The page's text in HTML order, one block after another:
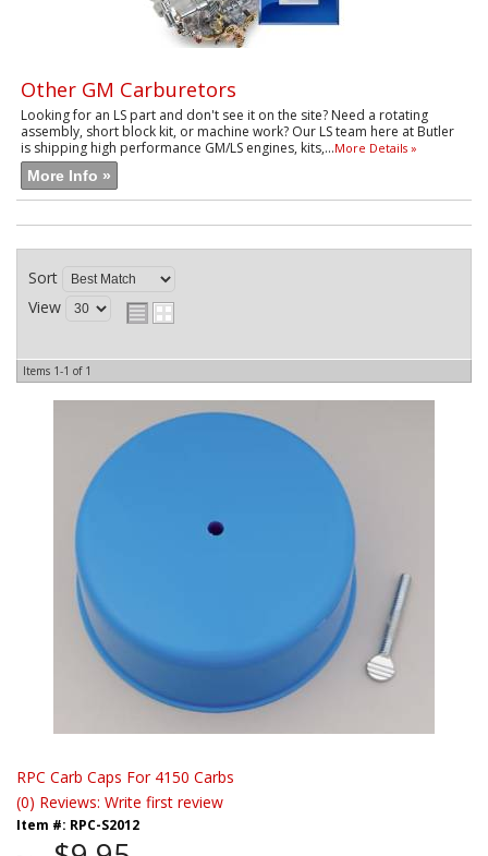
Other GM Carburetors
Looking for an LS part and don't see it on the site? Need a rotating
assembly, short block kit, or machine work? Our LS team here at Butler
is shipping high performance GM/LS engines, kits,...More Details »
More Info »
Sort
View
Items 1-1 of 1
RPC Carb Caps For 4150 Carbs
(0) Reviews: Write first review
Item #: RPC-S2012